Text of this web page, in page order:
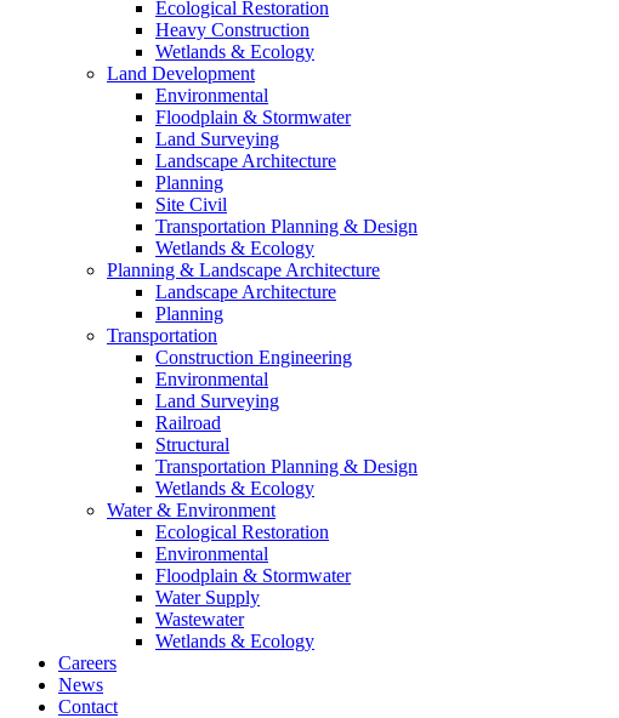
Ecological Restoration
Heavy Construction
Wetlands & Ecology
Land Development
Environmental
Floodplain & Stormwater
Land Surveying
Landscape Architecture
Planning
Site Civil
Transportation Planning & Design
Wetlands & Ecology
Planning & Landscape Architecture
Landscape Architecture
Planning
Transportation
Construction Engineering
Environmental
Land Surveying
Railroad
Structural
Transportation Planning & Design
Wetlands & Ecology
Water & Environment
Ecological Restoration
Environmental
Floodplain & Stormwater
Water Supply
Wastewater
Wetlands & Ecology
Careers
News
Contact